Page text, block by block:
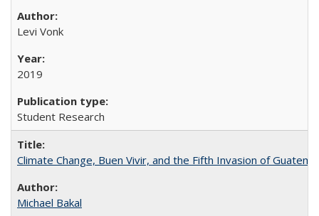
Levi Vonk
2019
Student Research
Climate Change, Buen Vivir, and the Fifth Invasion of
Michael Bakal